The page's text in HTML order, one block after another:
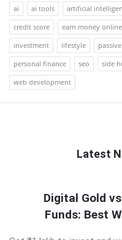
ai ai tools artificial
credit score
earn money online
investment
lifestyle
personal finance
seo side
web development
Latest
Latest
Digital Gold
Funds: Best